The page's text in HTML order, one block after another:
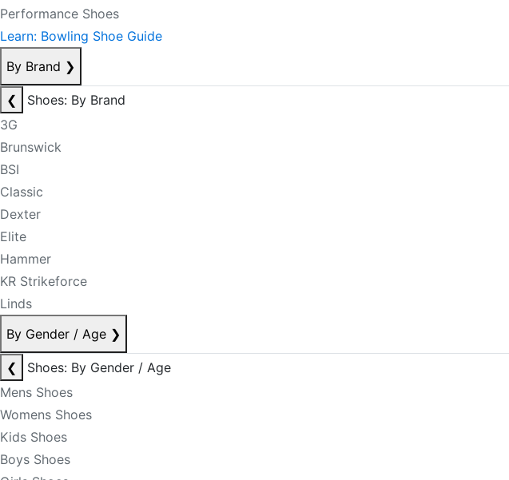
Performance Shoes
Learn: Bowling Shoe Guide
By Brand ❯
❮
Shoes: By Brand
3G
Brunswick
BSI
Classic
Dexter
Elite
Hammer
KR Strikeforce
Linds
By Gender / Age ❯
❮
Shoes: By Gender / Age
Mens Shoes
Womens Shoes
Kids Shoes
Boys Shoes